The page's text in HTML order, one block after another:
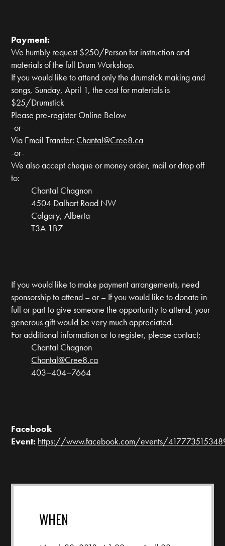
Payment:
We humbly request $250/Person for instruction and
materials of the full Drum Workshop.
If you would like to attend only the drumstick making and
songs, Sunday, April 1, the cost for materials is
$25/Drumstick
Please pre-register Online Below
-or-
Via Email Transfer: Chantal@Cree8.ca
-or-
We also accept cheque or money order, mail or drop off
to:
Chantal Chagnon
4504 Dalhart Road NW
Calgary, Alberta
T3A 1B7
If you would like to make payment arrangements, need
sponsorship to attend – or – If you would like to donate in
full or part to give someone the opportunity to attend, your
generous gift would be very much appreciated.
For additional information or to register, please contact;
Chantal Chagnon
Chantal@Cree8.ca
403–404–7664
Facebook
Event: https://www.facebook.com/events/
WHEN